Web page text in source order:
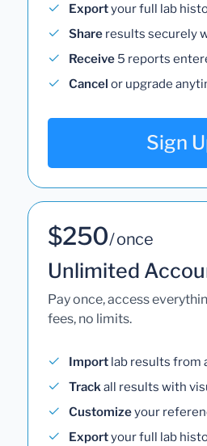
Exportyour full lab
Share results securely
Receive 5 reports
Cancel or upgrade
Sign
$250/ once
Unlimited
Pay once, access
fees, no limits.
Import lab results from
Trackall results with
Customizeyour
Exportyour full lab